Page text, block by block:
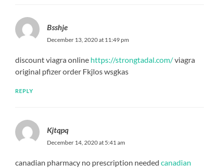
Bsshje
December 13, 2020 at 11:49 pm
discount viagra online https://strongtadal.com/viagra
original pfizer order Fkjlos wsgkas
REPLY
Kjtqpq
December 14, 2020 at 5:41 am
canadian pharmacy no prescription neededcanadian